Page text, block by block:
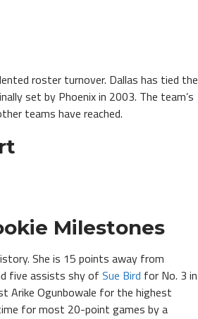
roster turnover. Dallas has tied the
set by Phoenix in 2003. The team’s
teams have reached.
Milestones
She is 15 points away from
five assists shy of Sue Bird for No. 3 in
Arike Ogunbowale for the highest
for most 20-point games by a